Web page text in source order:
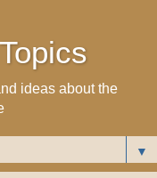
ideas about the
▼